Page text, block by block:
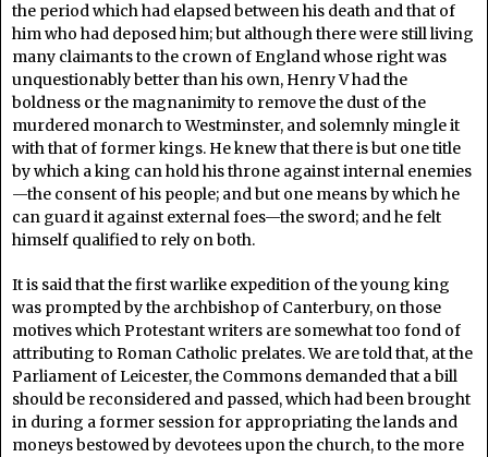
the period which had elapsed between his death and that of
him who had deposed him; but although there were still living
many claimants to the crown of England whose right was
unquestionably better than his own, Henry V had the
boldness or the magnanimity to remove the dust of the
murdered monarch to Westminster, and solemnly mingle it
with that of former kings. He knew that there is but one title
by which a king can hold his throne against internal enemies
—the consent of his people; and but one means by which he
can guard it against external foes—the sword; and he felt
himself qualified to rely on both.
It is said that the first warlike expedition of the young king
was prompted by the archbishop of Canterbury, on those
motives which Protestant writers are somewhat too fond of
attributing to Roman Catholic prelates. We are told that, at the
Parliament of Leicester, the Commons demanded that a bill
should be reconsidered and passed, which had been brought
in during a former session for appropriating the lands and
moneys bestowed by devotees upon the church, to the more